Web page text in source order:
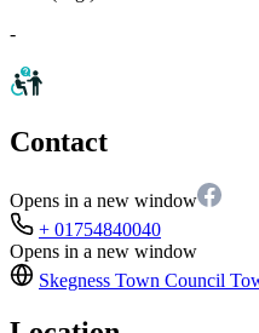
-
Contact
Opens in a new window
+ 01754840040
Opens in a new window
Skegness Town Council